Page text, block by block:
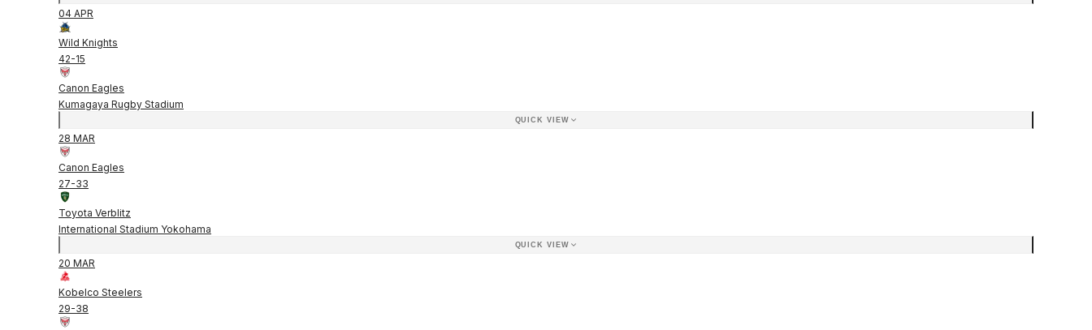
04 APR
Wild Knights
42-15
Canon Eagles
Kumagaya Rugby Stadium
QUICK VIEW
28 MAR
Canon Eagles
27-33
Toyota Verblitz
International Stadium Yokohama
QUICK VIEW
20 MAR
Kobelco Steelers
29-38